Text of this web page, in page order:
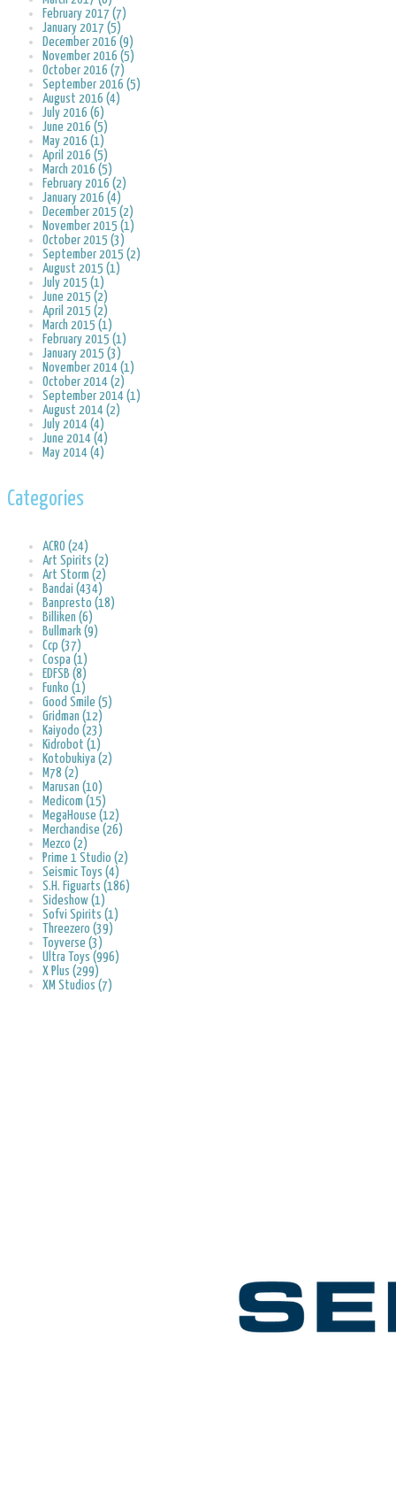
February 2017 (7)
January 2017 (5)
December 2016 (9)
November 2016 (5)
October 2016 (7)
September 2016 (5)
August 2016 (4)
July 2016 (6)
June 2016 (5)
May 2016 (1)
April 2016 (5)
March 2016 (5)
February 2016 (2)
January 2016 (4)
December 2015 (2)
November 2015 (1)
October 2015 (3)
September 2015 (2)
August 2015 (1)
July 2015 (1)
June 2015 (2)
April 2015 (2)
March 2015 (1)
February 2015 (1)
January 2015 (3)
November 2014 (1)
October 2014 (2)
September 2014 (1)
August 2014 (2)
July 2014 (4)
June 2014 (4)
May 2014 (4)
Categories
ACRO (24)
Art Spirits (2)
Art Storm (2)
Bandai (434)
Banpresto (18)
Billiken (6)
Bullmark (9)
Ccp (37)
Cospa (1)
EDFSB (8)
Funko (1)
Good Smile (5)
Gridman (12)
Kaiyodo (23)
Kidrobot (1)
Kotobukiya (2)
M78 (2)
Marusan (10)
Medicom (15)
MegaHouse (12)
Merchandise (26)
Mezco (2)
Prime 1 Studio (2)
Seismic Toys (4)
S.H. Figuarts (186)
Sideshow (1)
Sofvi Spirits (1)
Threezero (39)
Toyverse (3)
Ultra Toys (996)
X Plus (299)
XM Studios (7)